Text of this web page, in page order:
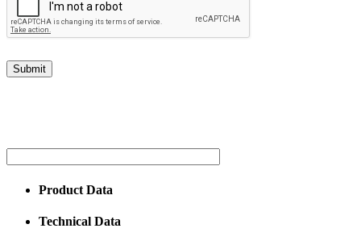
Product Data
Technical Data